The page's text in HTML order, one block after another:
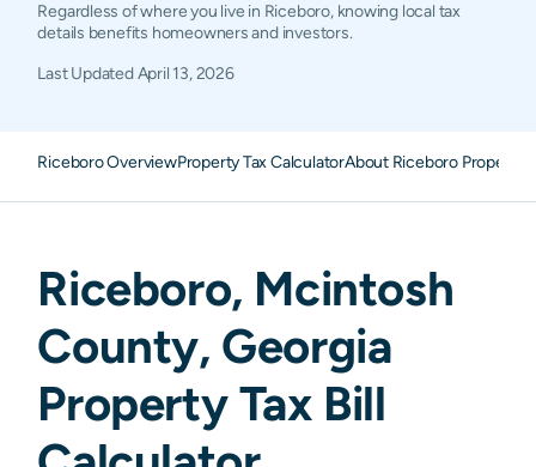
Regardless of where you live in Riceboro, knowing local tax
details benefits homeowners and investors.
Last UpdatedApril 13, 2026
Riceboro OverviewProperty Tax CalculatorAbout Riceboro Property
Riceboro, Mcintosh
County, Georgia
Property Tax Bill